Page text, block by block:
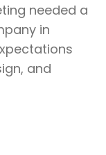
needed a
in
and